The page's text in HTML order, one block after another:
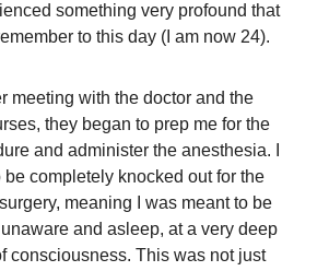
something very profound that
to this day (I am now 24).
meeting with the doctor and the
they began to prep me for the
and administer the anesthesia. I
be completely knocked out for the
meaning I was meant to be
and asleep, at a very deep
consciousness. This was not just